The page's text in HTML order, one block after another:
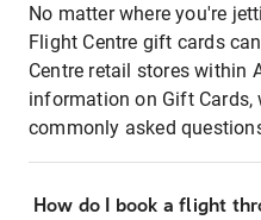
No matter where you're
Flight Centre gift cards
Centre retail stores within
information on Gift
commonly asked
How do I book a flight